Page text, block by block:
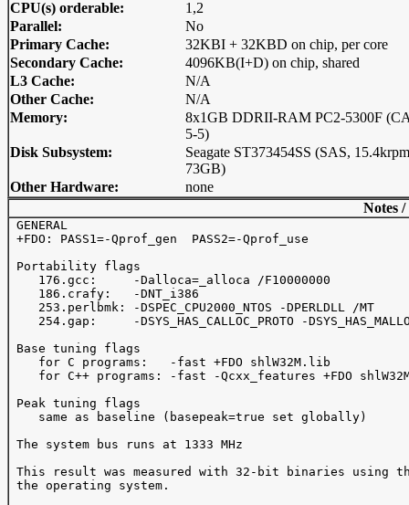
CPU(s) orderable:
1,2
Parallel:
No
Primary Cache:
32KBI + 32KBD on chip, per core
Secondary Cache:
4096KB(I+D) on chip, shared
L3 Cache:
N/A
Other Cache:
N/A
Memory:
8x1GB DDRII-RAM PC2-5300F
5-5)
Disk Subsystem:
Seagate ST373454SS (SAS,
73GB)
Other Hardware:
none
Notes
GENERAL
+FDO: PASS1=-Qprof_gen  PASS2=-Qprof_use
Portability flags
    176.gcc:     -Dalloca=_alloca /F10000000
    186.crafy:   -DNT_i386
    253.perlbmk: -DSPEC_CPU2000_NTOS -DPERLDLL /MT
254.gap:     -DSYS_HAS_CALLOC_PROTO -
Base tuning flags
    for C programs:   -fast +FDO shlW32M.lib
for C++ programs: -fast -Qcxx_features +FDO
Peak tuning flags
    same as baseline (basepeak=true set globally)
The system bus runs at 1333 MHz
This result was measured with 32-bit binaries using
the operating system.